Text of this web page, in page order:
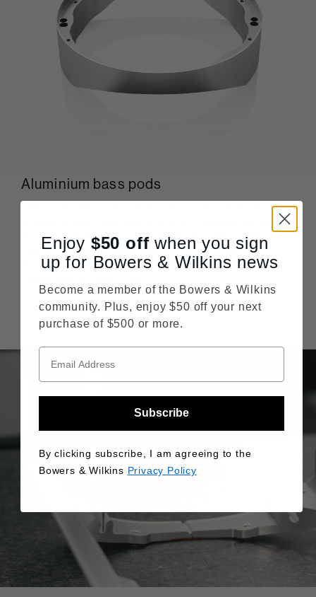
Aluminium bass pods
aluminium plate fixed to the stiffest part of its curved
cabinet. Formed as single pieces of metal, these stiff
structures provide the perfect mechanical location for
Enjoy $50 off when you sign
up for Bowers & Wilkins news
Become a member of the Bowers & Wilkins
community. Plus, enjoy $50 off your next
purchase of $500 or more.
Subscribe
By clicking subscribe, I am agreeing to the
Bowers & Wilkins Privacy Policy